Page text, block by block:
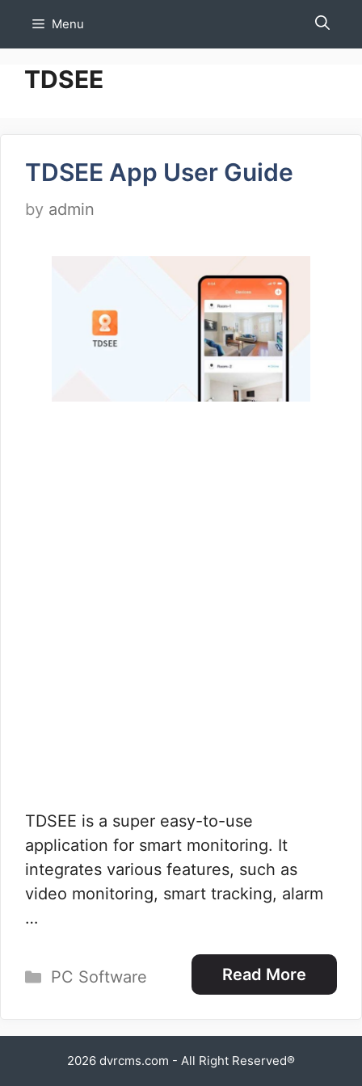
Menu
TDSEE
TDSEE App User Guide
by admin
TDSEE is a super easy-to-use
application for smart monitoring. It
integrates various features, such as
video monitoring, smart tracking, alarm
…
Read More
Categories
PC Software
2026 dvrcms.com - All Right Reserved®